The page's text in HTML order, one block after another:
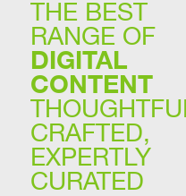
THE BEST
RANGE OF
DIGITAL
CONTENT
CRAFTED,
EXPERTLY
CURATED